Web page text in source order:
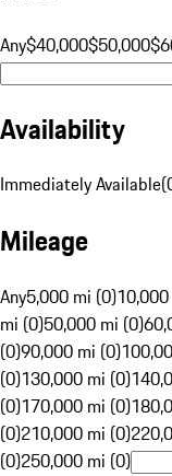
Any$40,000$50,000
Availability
Immediately Available(
Mileage
Any5,000 mi (0)
mi (0)50,000 mi (0)
(0)90,000 mi (0)
(0)130,000 mi (0)
(0)170,000 mi (0)
(0)210,000 mi (0)
(0)250,000 mi (0)